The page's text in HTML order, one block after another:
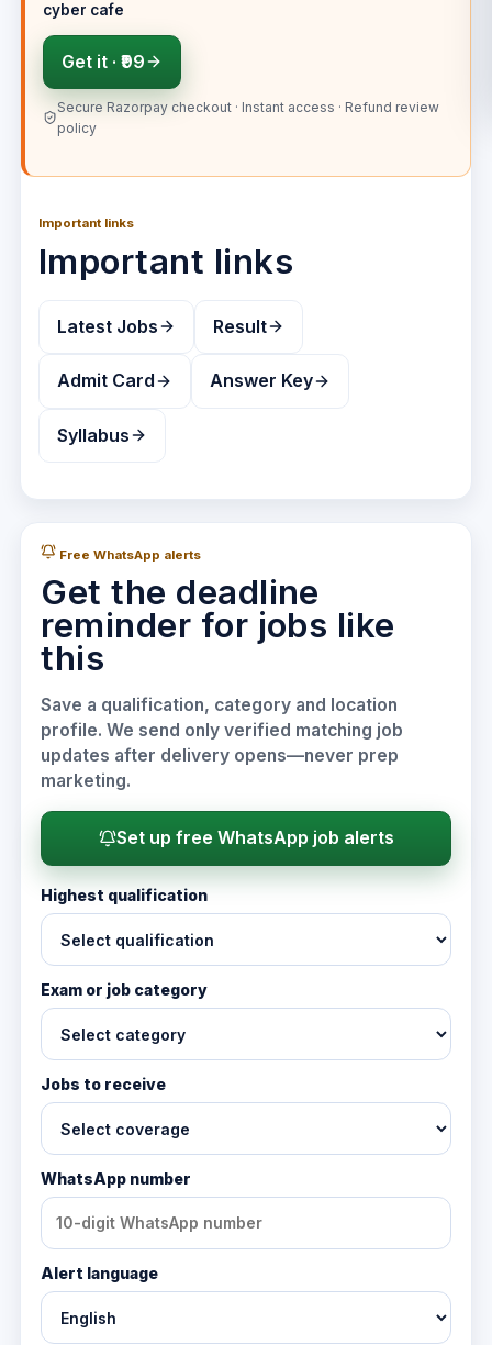
cyber cafe
Get it · ₹99
Secure Razorpay checkout · Instant access · Refund review
policy
Important links
Important links
Latest Jobs Result
Admit Card Answer Key
Syllabus
Free WhatsApp alerts
Get the deadline
reminder for jobs like
this
Save a qualification, category and location
profile. We send only verified matching job
updates after delivery opens—never prep
marketing.
Set up free WhatsApp job alerts
Highest qualification
Exam or job category
Jobs to receive
WhatsApp number
Alert language